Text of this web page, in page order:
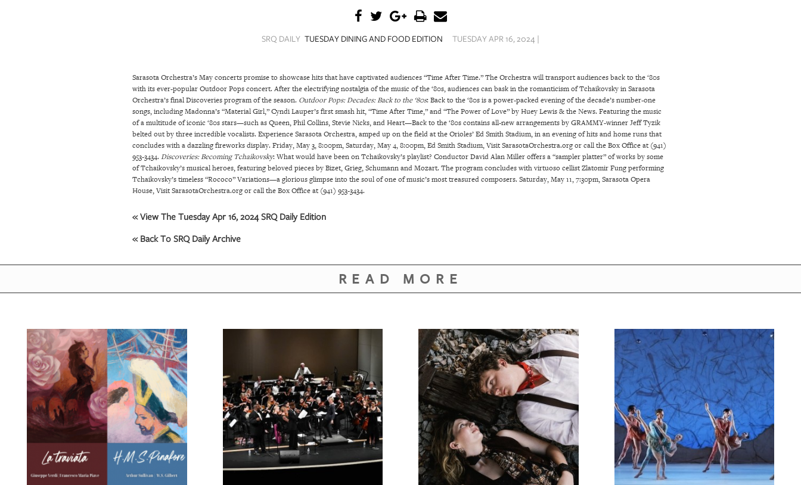
SRQ DAILY TUESDAY DINING AND FOOD EDITION TUESDAY APR 16, 2024 |
Sarasota Orchestra’s May concerts promise to showcase hits that have captivated audiences “Time After Time.” The Orchestra will transport audiences back to the ‘80s
with its ever-popular Outdoor Pops concert. After the electrifying nostalgia of the music of the ‘80s, audiences can bask in the romanticism of Tchaikovsky in Sarasota
Orchestra’s final Discoveries program of the season. Outdoor Pops: Decades: Back to the ‘80s: Back to the ‘80s is a power-packed evening of the decade’s number-one
songs, including Madonna’s “Material Girl,” Cyndi Lauper’s first smash hit, “Time After Time,” and “The Power of Love” by Huey Lewis & the News. Featuring the music
of a multitude of iconic ‘80s stars—such as Queen, Phil Collins, Stevie Nicks, and Heart—Back to the ‘80s contains all-new arrangements by GRAMMY-winner Jeff Tyzik
belted out by three incredible vocalists. Experience Sarasota Orchestra, amped up on the field at the Orioles’ Ed Smith Stadium, in an evening of hits and home runs that
concludes with a dazzling fireworks display. Friday, May 3, 8:00pm, Saturday, May 4, 8:00pm, Ed Smith Stadium, Visit SarasotaOrchestra.org or call the Box Office at (941)
953-3434. Discoveries: Becoming Tchaikovsky: What would have been on Tchaikovsky’s playlist? Conductor David Alan Miller offers a “sampler platter” of works by some
of Tchaikovsky’s musical heroes, featuring beloved pieces by Bizet, Grieg, Schumann and Mozart. The program concludes with virtuoso cellist Zlatomir Fung performing
Tchaikovsky’s timeless “Rococo” Variations—a glorious glimpse into the soul of one of music’s most treasured composers. Saturday, May 11, 7:30pm, Sarasota Opera
House, Visit SarasotaOrchestra.org or call the Box Office at (941) 953-3434.
« View The Tuesday Apr 16, 2024 SRQ Daily Edition
« Back To SRQ Daily Archive
READ MORE